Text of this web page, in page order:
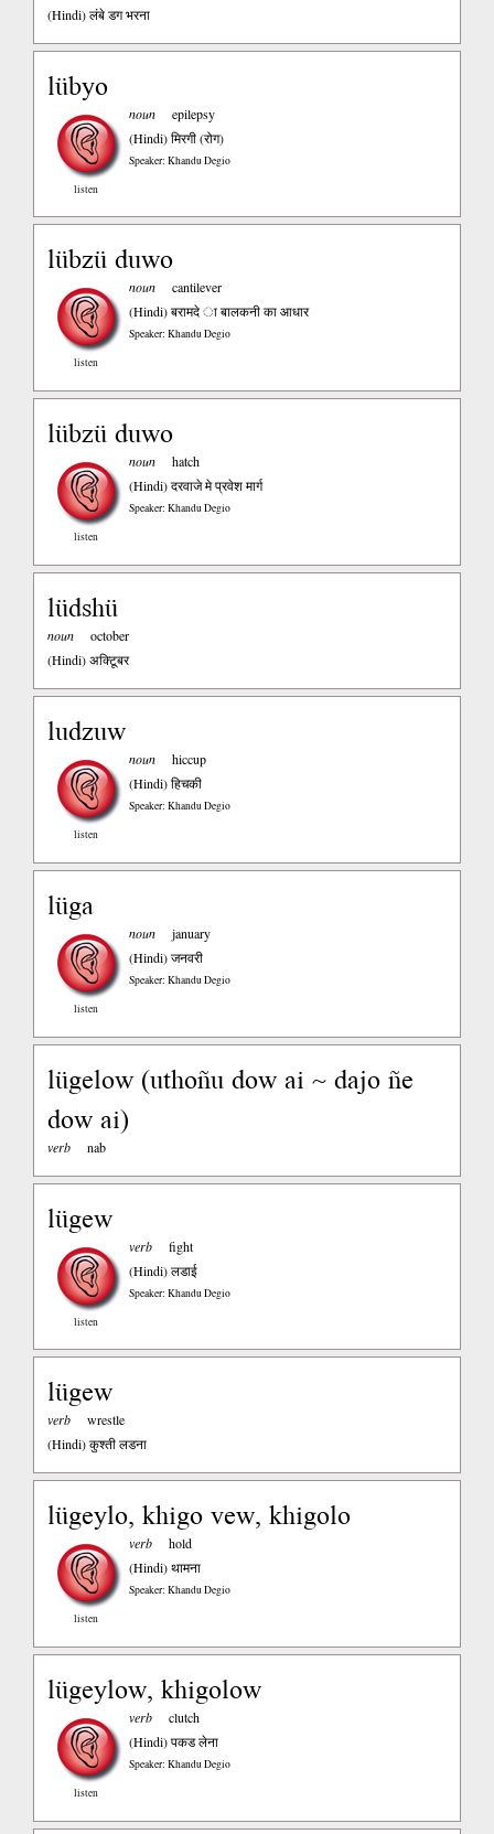
(Hindi)लंबे डग भरना
lübyo
listen
noun
epilepsy
(Hindi)मिरगी (रोग)
Speaker: Khandu Degio
lübzü duwo
listen
noun
cantilever
(Hindi)बरामदे ा बालकनी का आधार
Speaker: Khandu Degio
lübzü duwo
listen
noun
hatch
(Hindi)दरवाजे मे प्रवेश मार्ग
Speaker: Khandu Degio
lüdshü
noun
october
(Hindi)अक्टिूबर
ludzuw
listen
noun
hiccup
(Hindi)हिचकी
Speaker: Khandu Degio
lüga
listen
noun
january
(Hindi)जनवरी
Speaker: Khandu Degio
lügelow (uthoñu dow ai ~ dajo ñe
dow ai)
verb nab
lügew
listen
verb
fight
(Hindi)लडाई
Speaker: Khandu Degio
lügew
verb
wrestle
(Hindi)कुश्ती लडना
lügeylo, khigo vew, khigolo
listen
verb
hold
(Hindi)थामना
Speaker: Khandu Degio
lügeylow, khigolow
listen
verb
clutch
(Hindi)पकड लेना
Speaker: Khandu Degio